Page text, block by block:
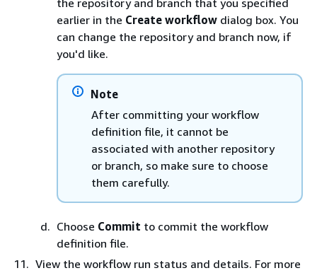
the repository and branch that you specified
earlier in the Create workflow dialog box. You
can change the repository and branch now, if
you'd like.
Note
After committing your workflow
definition file, it cannot be
associated with another repository
or branch, so make sure to choose
them carefully.
Choose Commit to commit the workflow
definition file.
View the workflow run status and details. For more